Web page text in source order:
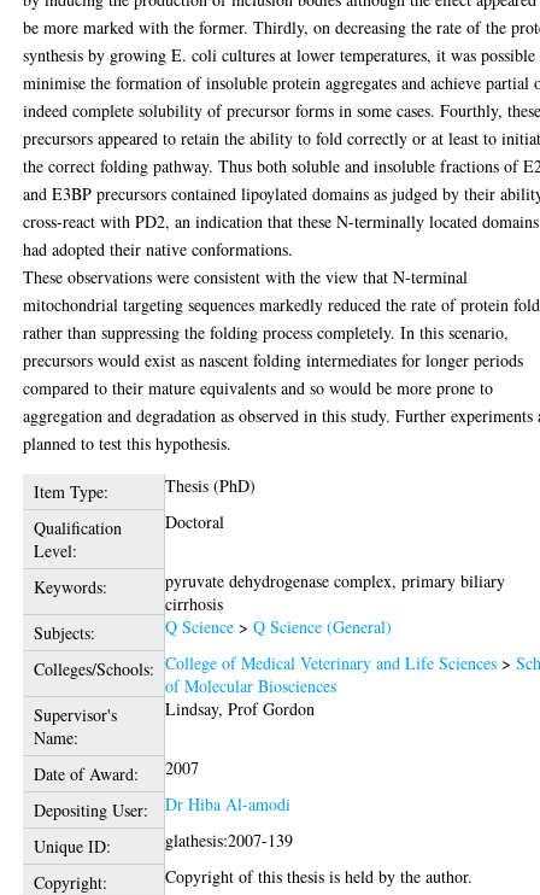
be more marked with the former. Thirdly, on decreasing the rate of the
synthesis by growing E. coli cultures at lower temperatures, it was
minimise the formation of insoluble protein aggregates and achieve partial
indeed complete solubility of precursor forms in some cases. Fourthly,
precursors appeared to retain the ability to fold correctly or at least to
the correct folding pathway. Thus both soluble and insoluble fractions of
and E3BP precursors contained lipoylated domains as judged by their
cross-react with PD2, an indication that these N-terminally located domains
had adopted their native conformations.
These observations were consistent with the view that N-terminal
mitochondrial targeting sequences markedly reduced the rate of protein
rather than suppressing the folding process completely. In this scenario,
precursors would exist as nascent folding intermediates for longer periods
compared to their mature equivalents and so would be more prone to
aggregation and degradation as observed in this study. Further experiments
planned to test this hypothesis.
Item Type:
Thesis (PhD)
Qualification
Level:
Doctoral
Keywords:
pyruvate dehydrogenase complex, primary biliary
cirrhosis
Subjects:
Q Science >Q Science (General)
Colleges/Schools: College of Medical Veterinary and Life Sciences >
of Molecular Biosciences
Supervisor's
Name:
Lindsay, Prof Gordon
Date of Award:
2007
Depositing User:
Dr Hiba Al-amodi
Unique ID:
glathesis:2007-139
Copyright:
Copyright of this thesis is held by the author.